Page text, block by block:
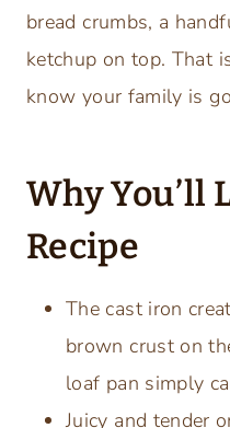
bread crumbs, a
ketchup on top. That
know your family is
Why You’ll
Recipe
The cast iron
brown crust on
loaf pan simply
Juicy and tender